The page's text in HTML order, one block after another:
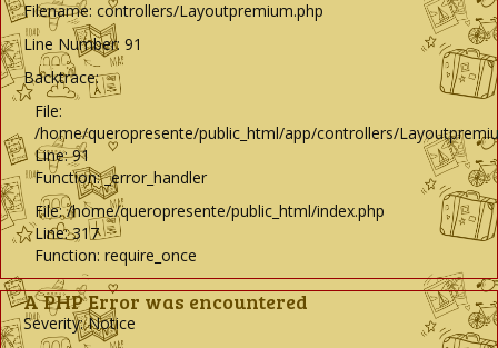
Filename: controllers/Layoutpremium.php
Line Number: 91
Backtrace:
File:
/home/queropresente/public_html/app/controllers/
Line: 91
Function: _error_handler
File: /home/queropresente/public_html/index.php
Line: 317
Function: require_once
A PHP Error was encountered
Severity: Notice